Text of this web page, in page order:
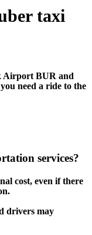
taxi
Airport BUR and
need a ride to the
services?
cost, even if there
drivers may